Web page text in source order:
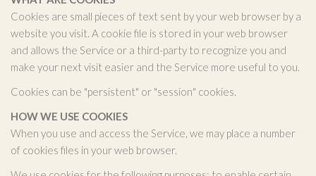
Cookies are small pieces of text sent by your web browser by a
website you visit. A cookie file is stored in your web browser
and allows the Service or a third-party to recognize you and
make your next visit easier and the Service more useful to you.
Cookies can be "persistent" or "session" cookies.
HOW WE USE COOKIES
When you use and access the Service, we may place a number
of cookies files in your web browser.